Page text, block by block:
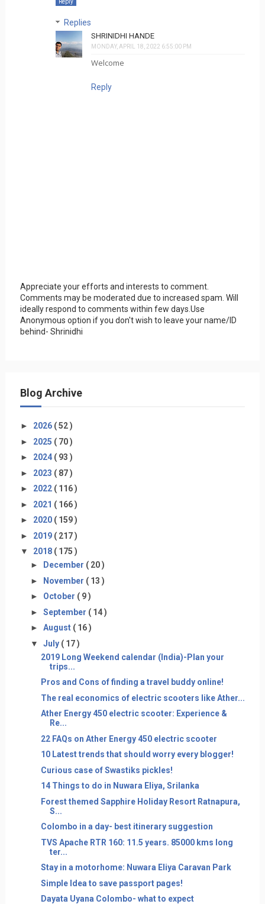
Reply
Replies
SHRINIDHI HANDE
MONDAY, APRIL 18, 2022 6:55:00 PM
Welcome
Reply
Appreciate your efforts and interests to comment.
Comments may be moderated due to increased spam. Will
ideally respond to comments within few days.Use
Anonymous option if you don't wish to leave your name/ID
behind- Shrinidhi
Blog Archive
► 2026 ( 52 )
► 2025 ( 70 )
► 2024 ( 93 )
► 2023 ( 87 )
► 2022 ( 116 )
► 2021 ( 166 )
► 2020 ( 159 )
► 2019 ( 217 )
▼ 2018 ( 175 )
►
December ( 20 )
► November ( 13 )
► October ( 9 )
► September ( 14 )
► August ( 16 )
▼ July ( 17 )
2019 Long Weekend calendar (India)-Plan your
trips...
Pros and Cons of finding a travel buddy online!
The real economics of electric scooters like Ather...
Ather Energy 450 electric scooter: Experience &
Re...
22 FAQs on Ather Energy 450 electric scooter
10 Latest trends that should worry every blogger!
Curious case of Swastiks pickles!
14 Things to do in Nuwara Eliya, Srilanka
Forest themed Sapphire Holiday Resort Ratnapura,
S...
Colombo in a day- best itinerary suggestion
TVS Apache RTR 160: 11.5 years. 85000 kms long
ter...
Stay in a motorhome: Nuwara Eliya Caravan Park
Simple Idea to save passport pages!
Dayata Uyana Colombo- what to expect